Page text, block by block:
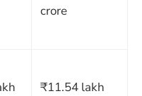
crore
₹11.54 lakh